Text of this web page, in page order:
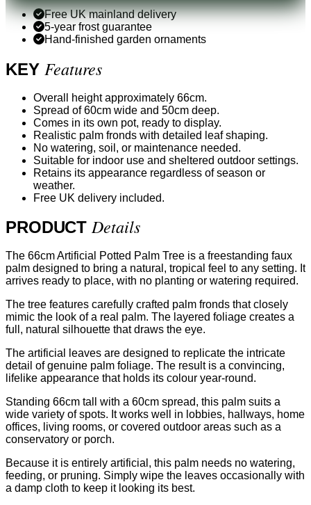
Free UK mainland delivery
5-year frost guarantee
Hand-finished garden ornaments
KEY Features
Overall height approximately 66cm.
Spread of 60cm wide and 50cm deep.
Comes in its own pot, ready to display.
Realistic palm fronds with detailed leaf shaping.
No watering, soil, or maintenance needed.
Suitable for indoor use and sheltered outdoor settings.
Retains its appearance regardless of season or
weather.
Free UK delivery included.
PRODUCTDetails
The 66cm Artificial Potted Palm Tree is a freestanding faux
palm designed to bring a natural, tropical feel to any setting. It
arrives ready to place, with no planting or watering required.
The tree features carefully crafted palm fronds that closely
mimic the look of a real palm. The layered foliage creates a
full, natural silhouette that draws the eye.
The artificial leaves are designed to replicate the intricate
detail of genuine palm foliage. The result is a convincing,
lifelike appearance that holds its colour year-round.
Standing 66cm tall with a 60cm spread, this palm suits a
wide variety of spots. It works well in lobbies, hallways, home
offices, living rooms, or covered outdoor areas such as a
conservatory or porch.
Because it is entirely artificial, this palm needs no watering,
feeding, or pruning. Simply wipe the leaves occasionally with
a damp cloth to keep it looking its best.